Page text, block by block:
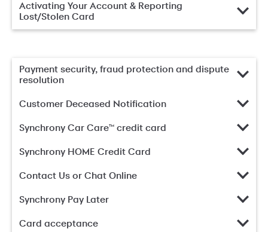
Activating Your Account & Reporting
Lost/Stolen Card
Payment security, fraud protection and dispute
resolution
Customer Deceased Notification
Synchrony Car Care™ credit card
Synchrony HOME Credit Card
Contact Us or Chat Online
Synchrony Pay Later
Card acceptance